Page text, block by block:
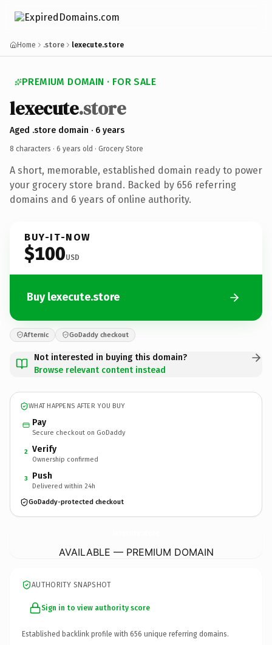
Home .store lexecute.store
PREMIUM DOMAIN · FOR SALE
lexecute.store
Aged .store domain · 6 years
8 characters · 6 years old · Grocery Store
A short, memorable, established domain ready to power
your grocery store brand. Backed by 656 referring
domains and 6 years of online authority.
BUY-IT-NOW
$100USD
Buy lexecute.store
Afternic GoDaddy checkout
Not interested in buying this domain?
Browse relevant content instead
WHAT HAPPENS AFTER YOU BUY
Pay
Secure checkout on GoDaddy
2 Verify
Ownership confirmed
3 Push
Delivered within 24h
GoDaddy-protected checkout
AVAILABLE — PREMIUM DOMAIN
AUTHORITY SNAPSHOT
Sign in to view authority score
Established backlink profile with 656 unique referring domains.